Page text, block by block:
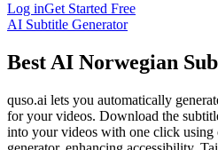
Log inGet Started Free
AI Subtitle Generator
Best AI Norwegian
quso.ai lets you automatically
for your videos. Download the
into your videos with one click